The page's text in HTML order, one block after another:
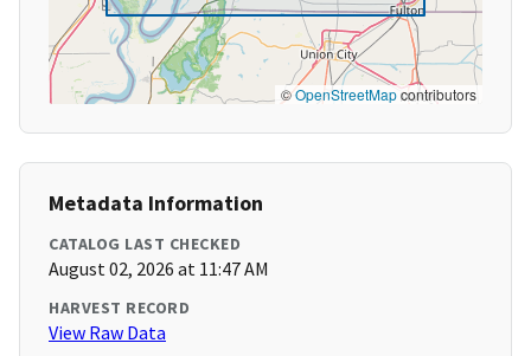
©OpenStreetMapcontributors
Metadata Information
CATALOG LAST CHECKED
August 02, 2026 at 11:47 AM
HARVEST RECORD
View Raw Data